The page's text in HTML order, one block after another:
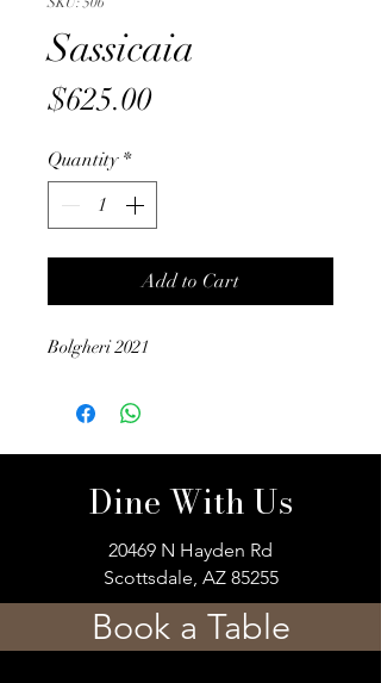
Sassicaia
$625.00Price
Quantity *
Add to Cart
Bolgheri 2021
Dine With Us
20469 N Hayden Rd
Scottsdale, AZ 85255
Book a Table